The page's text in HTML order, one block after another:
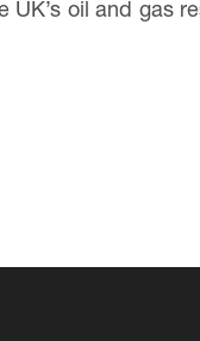
UK’s oil and gas